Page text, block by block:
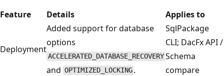
Feature Details Applies to
Deployment
Added support for database
options
ACCELERATED_DATABASE_RECOVERY
and OPTIMIZED_LOCKING .
SqlPackage
CLI; DacFx API /
Schema
compare